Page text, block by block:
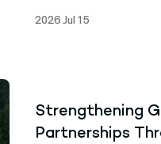
Village?
2026 Jul 15
Strengthening
Partnerships